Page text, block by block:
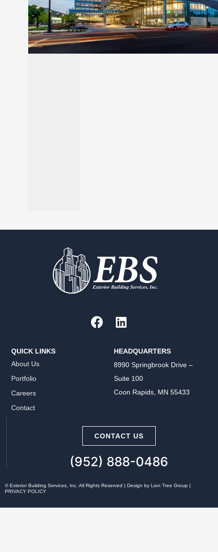
QUICK LINKS
About Us
Portfolio
Careers
Contact
HEADQUARTERS
8990 Springbrook Drive –
Suite 100
Coon Rapids, MN 55433
CONTACT US
(952) 888-0486
©Exterior Building Services, Inc. All Rights Reserved | Design by Lion Tree Group |
PRIVACY POLICY